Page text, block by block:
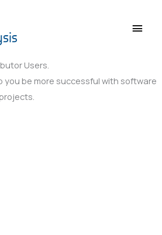
Users.
you be more successful with software